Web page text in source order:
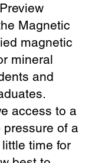
Magnetic
magnetic
mineral
and
access to a
pressure of a
time for